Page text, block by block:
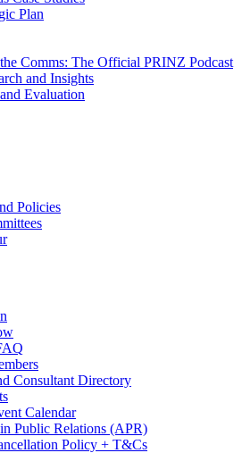
Plan
Comms: The Official PRINZ Podcast
and Insights
Evaluation
Policies
Consultant Directory
Calendar
Public Relations (APR)
Policy + T&Cs